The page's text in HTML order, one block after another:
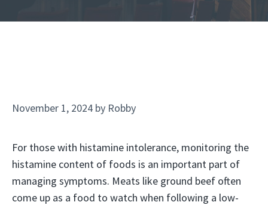
November 1, 2024 by Robby
For those with histamine intolerance, monitoring the
histamine content of foods is an important part of
managing symptoms. Meats like ground beef often
come up as a food to watch when following a low-